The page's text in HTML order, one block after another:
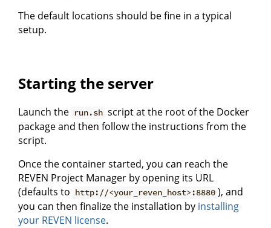
The default locations should be fine in a typical
setup.
Starting the server
Launch the run.sh script at the root of the Docker
package and then follow the instructions from the
script.
Once the container started, you can reach the
REVEN Project Manager by opening its URL
(defaults to http://<your_reven_host>:8880 ), and
you can then finalize the installation by installing
your REVEN license.